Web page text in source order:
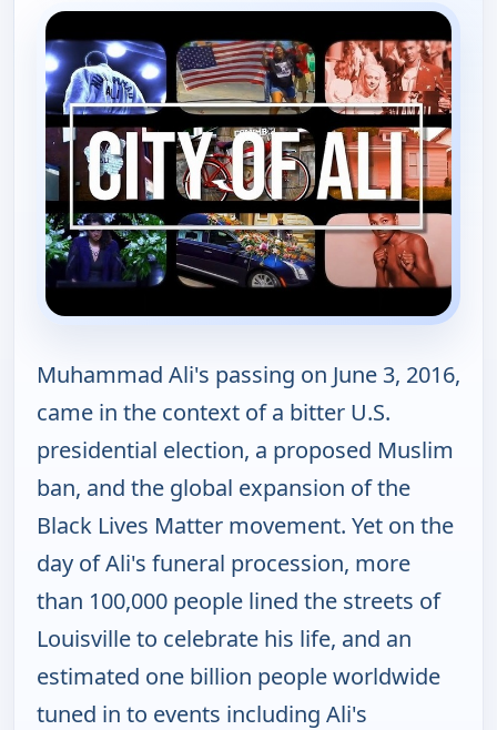
Muhammad Ali's passing on June 3, 2016,
came in the context of a bitter U.S.
presidential election, a proposed Muslim
ban, and the global expansion of the
Black Lives Matter movement. Yet on the
day of Ali's funeral procession, more
than 100,000 people lined the streets of
Louisville to celebrate his life, and an
estimated one billion people worldwide
tuned in to events including Ali's